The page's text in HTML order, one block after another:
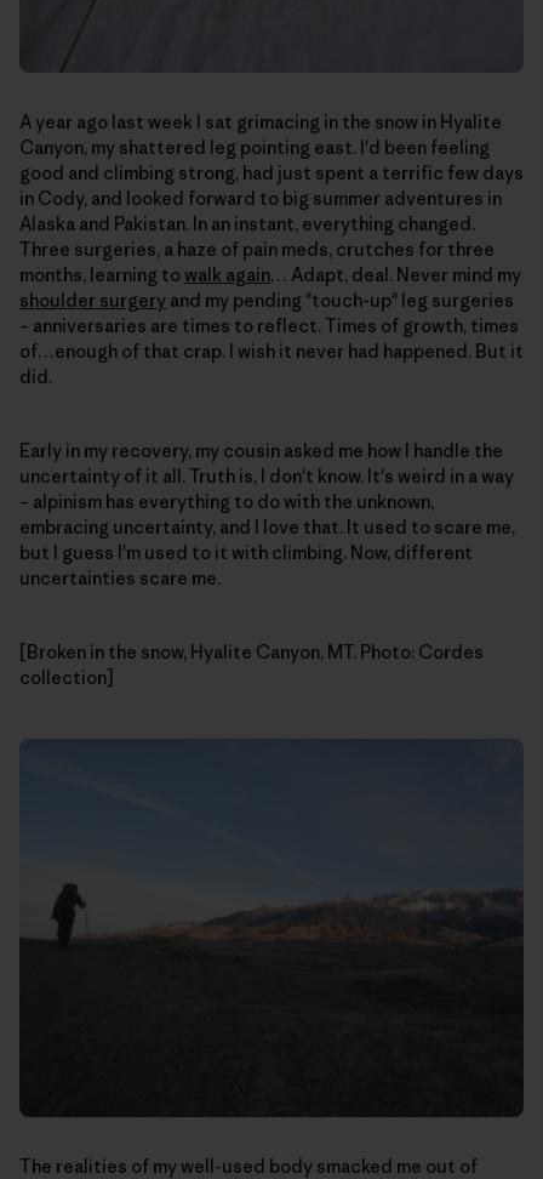
A year ago last week I sat grimacing in the snow in Hyalite
Canyon, my shattered leg pointing east. I'd been feeling
good and climbing strong, had just spent a terrific few days
in Cody, and looked forward to big summer adventures in
Alaska and Pakistan. In an instant, everything changed.
Three surgeries, a haze of pain meds, crutches for three
months, learning to walk again… Adapt, deal. Never mind my
shoulder surgery and my pending "touch-up" leg surgeries
– anniversaries are times to reflect. Times of growth, times
of…enough of that crap. I wish it never had happened. But it
did.
Early in my recovery, my cousin asked me how I handle the
uncertainty of it all. Truth is, I don't know. It's weird in a way
– alpinism has everything to do with the unknown,
embracing uncertainty, and I love that. It used to scare me,
but I guess I'm used to it with climbing. Now, different
uncertainties scare me.
[Broken in the snow, Hyalite Canyon, MT. Photo: Cordes
collection]
The realities of my well-used body smacked me out of